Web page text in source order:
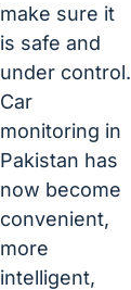
make sure it
is safe and
under control.
Car
monitoring in
Pakistan has
now become
convenient,
more
intelligent,